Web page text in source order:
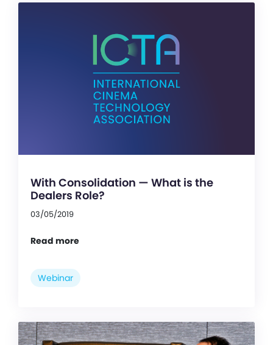
With Consolidation — What is the
Dealers Role?
03/05/2019
Read more
Webinar